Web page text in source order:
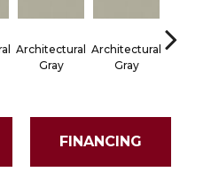
Architectural
Gray
Architectural
Gray
FINANCING